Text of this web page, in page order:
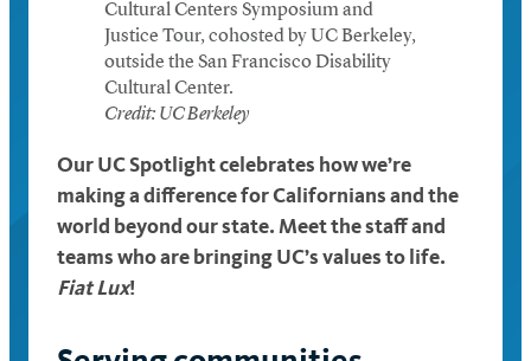
Cultural Centers Symposium and
Justice Tour, cohosted by UC Berkeley,
outside the San Francisco Disability
Cultural Center.
Credit: UC Berkeley
Our UC Spotlight celebrates how we’re
making a difference for Californians and the
world beyond our state. Meet the staff and
teams who are bringing UC’s values to life.
Fiat Lux!